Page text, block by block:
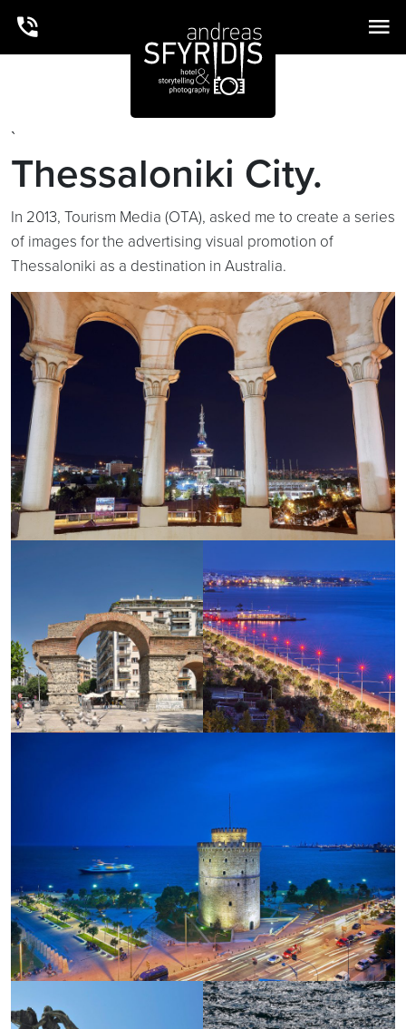
Thessaloniki City.
In 2013, Tourism Media (OTA), asked me to create a series
of images for the advertising visual promotion of
Thessaloniki as a destination in Australia.
`